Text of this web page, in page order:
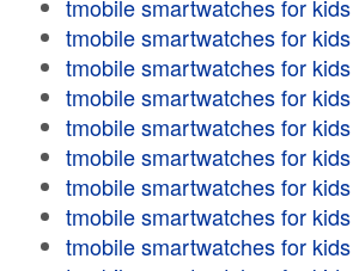
tmobile smartwatches for kids
tmobile smartwatches for kids
tmobile smartwatches for kids
tmobile smartwatches for kids
tmobile smartwatches for kids
tmobile smartwatches for kids
tmobile smartwatches for kids
tmobile smartwatches for kids
tmobile smartwatches for kids